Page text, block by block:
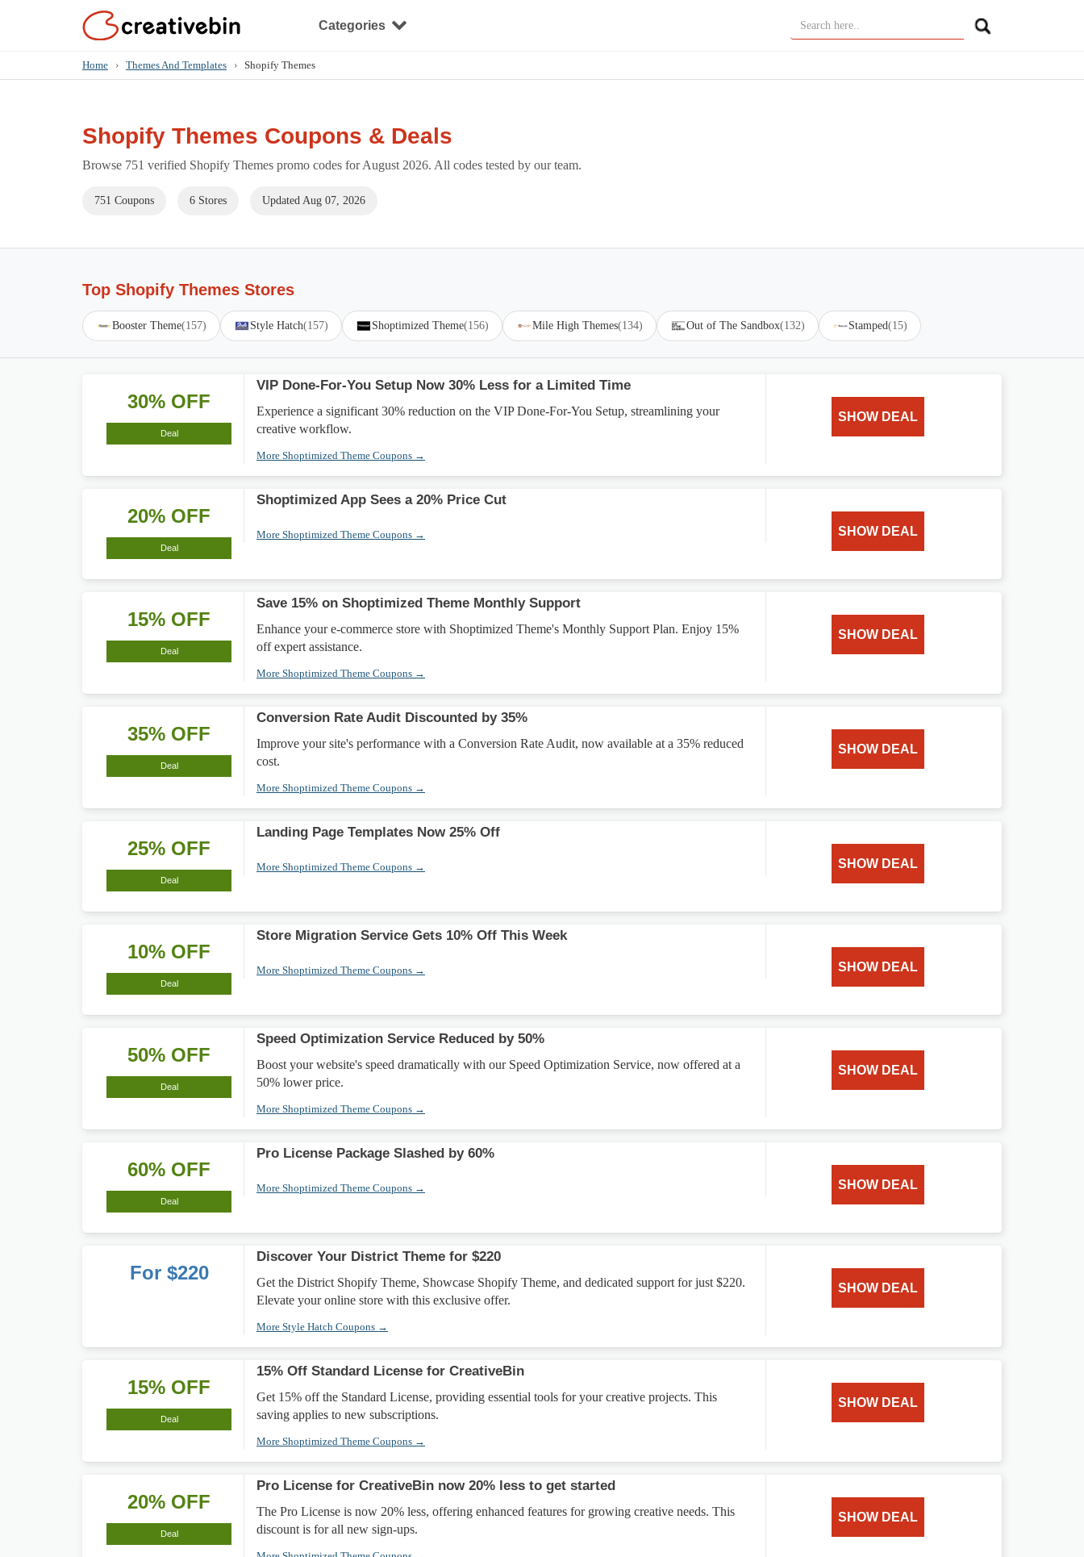
Categories
Home › Themes And Templates › Shopify Themes
Shopify Themes Coupons & Deals
Browse 751 verified Shopify Themes promo codes for August 2026. All codes tested by our team.
751 Coupons 6 Stores Updated Aug 07, 2026
Top Shopify Themes Stores
Booster Theme(157) Style Hatch(157) Shoptimized Theme(156) Mile High Themes(134) Out of The Sandbox(132) Stamped(15)
30% OFF
Deal
VIP Done-For-You Setup Now 30% Less for a Limited Time
Experience a significant 30% reduction on the VIP Done-For-You Setup, streamlining your
creative workflow.
More Shoptimized Theme Coupons →
SHOW DEAL
20% OFF
Deal
Shoptimized App Sees a 20% Price Cut
More Shoptimized Theme Coupons → SHOW DEAL
15% OFF
Deal
Save 15% on Shoptimized Theme Monthly Support
Enhance your e-commerce store with Shoptimized Theme's Monthly Support Plan. Enjoy 15%
off expert assistance.
More Shoptimized Theme Coupons →
SHOW DEAL
35% OFF
Deal
Conversion Rate Audit Discounted by 35%
Improve your site's performance with a Conversion Rate Audit, now available at a 35% reduced
cost.
More Shoptimized Theme Coupons →
SHOW DEAL
25% OFF
Deal
Landing Page Templates Now 25% Off
More Shoptimized Theme Coupons → SHOW DEAL
10% OFF
Deal
Store Migration Service Gets 10% Off This Week
More Shoptimized Theme Coupons → SHOW DEAL
50% OFF
Deal
Speed Optimization Service Reduced by 50%
Boost your website's speed dramatically with our Speed Optimization Service, now offered at a
50% lower price.
More Shoptimized Theme Coupons →
SHOW DEAL
60% OFF
Deal
Pro License Package Slashed by 60%
More Shoptimized Theme Coupons → SHOW DEAL
For $220
Discover Your District Theme for $220
Get the District Shopify Theme, Showcase Shopify Theme, and dedicated support for just $220.
Elevate your online store with this exclusive offer.
More Style Hatch Coupons →
SHOW DEAL
15% OFF
Deal
15% Off Standard License for CreativeBin
Get 15% off the Standard License, providing essential tools for your creative projects. This
saving applies to new subscriptions.
More Shoptimized Theme Coupons →
SHOW DEAL
20% OFF
Deal
Pro License for CreativeBin now 20% less to get started
The Pro License is now 20% less, offering enhanced features for growing creative needs. This
discount is for all new sign-ups.
SHOW DEAL